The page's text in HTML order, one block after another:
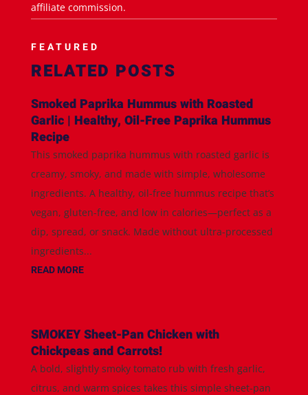
affiliate commission.
FEATURED
RELATED POSTS
Smoked Paprika Hummus with Roasted
Garlic | Healthy, Oil-Free Paprika Hummus
Recipe
This smoked paprika hummus with roasted garlic is
creamy, smoky, and made with simple, wholesome
ingredients. A healthy, oil-free hummus recipe that’s
vegan, gluten-free, and low in calories—perfect as a
dip, spread, or snack. Made without ultra-processed
ingredients...
READ MORE
SMOKEY Sheet-Pan Chicken with
Chickpeas and Carrots!
A bold, slightly smoky tomato rub with fresh garlic,
citrus, and warm spices takes this simple sheet-pan